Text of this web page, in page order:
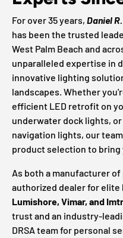
For over 35 years, Daniel
has been the trusted
West Palm Beach and
unparalleled expertise in
innovative lighting
landscapes. Whether
efficient LED retrofit on
underwater dock lights,
navigation lights, our
product selection to bring
As both a manufacturer
authorized dealer for elite
Lumishore, Vimar, and
trust and an industry-
DRSA team for personal